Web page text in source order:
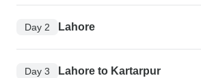
Day 2 Lahore
Day 3 Lahore to Kartarpur